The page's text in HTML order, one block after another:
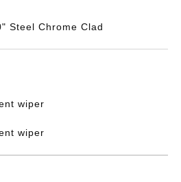
Steel Chrome Clad
wiper
wiper